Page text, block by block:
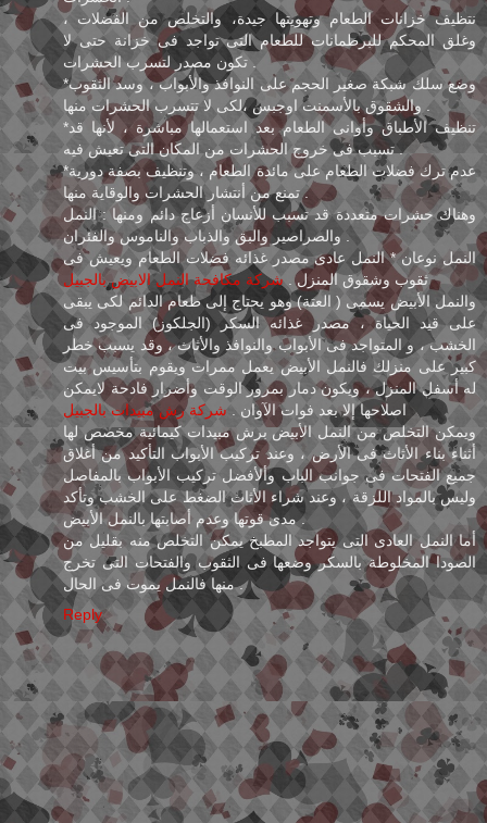
نتظيف خزانات الطعام وتهويتها جيدة، والتخلص من الفضلات ،
وغلق المحكم للبرطمانات للطعام التى تواجد فى خزانة حتى لا
*وضع سلك شبكة صغير الحجم على النوافذ والأبواب ، وسد الثقوب
*تنظيف الأطباق وأوانى الطعام بعد استعمالها مباشرة ، لأنها قد
*عدم ترك فضلات الطعام على مائدة الطعام ، وتنظيف بصفة دورية
تمنع من أنتشار الحشرات والوقاية منها .
وهناك حشرات متعددة قد تسبب للأنسان أزعاج دائم ومنها : النمل
النمل نوعان * النمل عادى مصدر غذائه فضلات الطعام ويعيش فى
ثقوب وشقوق المنزل . شركة مكافحة النمل الابيض بالجبيل
والنمل الأبيض يسمى ( العتة) وهو يحتاج إلى طعام الدائم لكى يبقى
على قيد الحياة ، مصدر غذائه السكر (الجلكوز) الموجود فى
الخشب ، و المتواجد فى الأبواب والنوافذ والأثاث ، وقد يسبب خطر
كبير على منزلك فالنمل الأبيض يعمل ممرات ويقوم بتأسيس بيت
له أسفل المنزل ، ويكون دمار بمرور الوقت وأضرار فادحة لايمكن
اصلاحها إلا بعد فوات الآوان .شركة رش مبيدات بالجبيل
ويمكن التخلص من النمل الأبيض برش مبيدات كيمائية مخصص لها
أثناء بناء الأثاث فى الأرض ، وعند تركيب الأبواب التأكيد من أغلاق
جميع الفتحات فى جوانب الباب وألأفضل تركيب الأبواب بالمفاصل
وليس بالمواد اللزقة ، وعند شراء الأثاث الضغط على الخشب وتأكد
مدى قوتها وعدم أصابتها بالنمل الأبيض .
أما النمل العادى التى يتواجد المطبخ يمكن التخلص منه بقليل من
الصودا المخلوطة بالسكر وضعها فى الثقوب والفتحات التى تخرج
منها فالنمل يموت فى الحال .
Reply